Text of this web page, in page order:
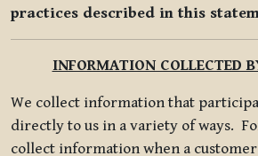
practices described in this
INFORMATION COLLECTED
We collect information that
directly to us in a variety of ways.
collect information when a customer